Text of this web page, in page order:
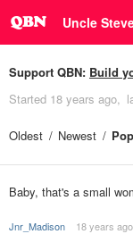
Uncle
Support QBN: Build
Started 18 years ago
Oldest Newest
Baby, that's a small
Jnr_Madison
18 years ago